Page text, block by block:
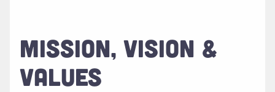
MISSION, VISION &
VALUES